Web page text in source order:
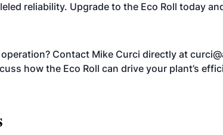
reliability. Upgrade to the Eco Roll today
Contact Mike Curci directly at
how the Eco Roll can drive your plant’s